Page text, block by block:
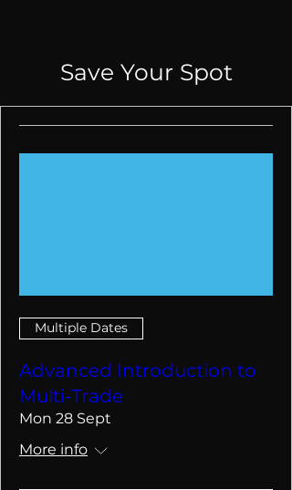
Save Your Spot
Multiple Dates
Advanced Introduction to
Multi-Trade
Mon 28 Sept
More info